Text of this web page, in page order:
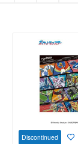
Discontinued